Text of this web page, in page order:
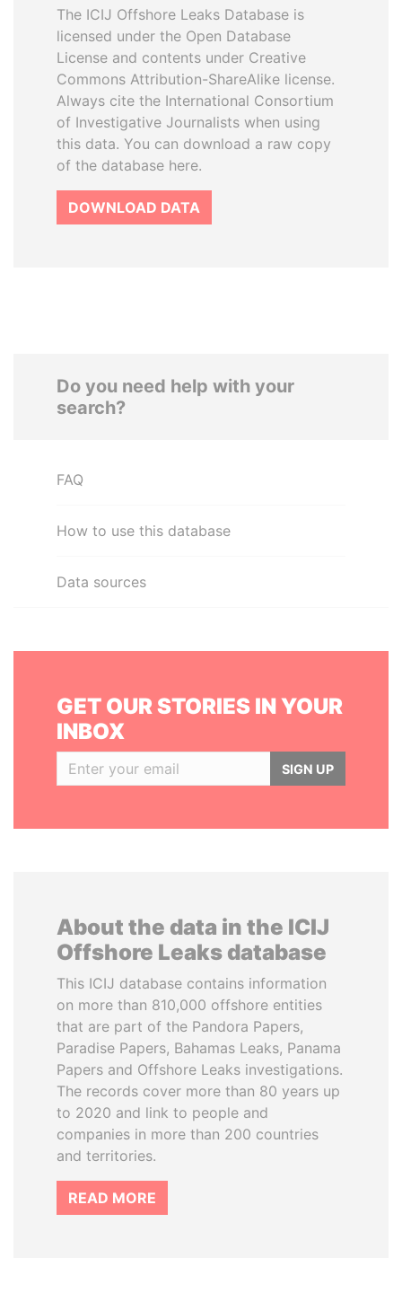
The ICIJ Offshore Leaks Database is
licensed under the Open Database
License and contents under Creative
Commons Attribution-ShareAlike license.
Always cite the International Consortium
of Investigative Journalists when using
this data. You can download a raw copy
of the database here.
DOWNLOAD DATA
Do you need help with your
search?
FAQ
How to use this database
Data sources
GET OUR STORIES IN YOUR
INBOX
SIGN UP
About the data in the ICIJ
Offshore Leaks database
This ICIJ database contains information
on more than 810,000 offshore entities
that are part of the Pandora Papers,
Paradise Papers, Bahamas Leaks, Panama
Papers and Offshore Leaks investigations.
The records cover more than 80 years up
to 2020 and link to people and
companies in more than 200 countries
and territories.
READ MORE